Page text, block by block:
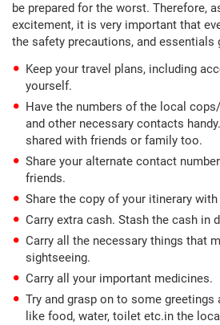
be prepared for the worst. Therefore,
excitement, it is very important that
the safety precautions, and essentials
Keep your travel plans, including
yourself.
Have the numbers of the local
and other necessary contacts
shared with friends or family too.
Share your alternate contact
friends.
Share the copy of your itinerary
Carry extra cash. Stash the cash in
Carry all the necessary things that
sightseeing.
Carry all your important medicines.
Try and grasp on to some greetings
like food, water, toilet etc.in the